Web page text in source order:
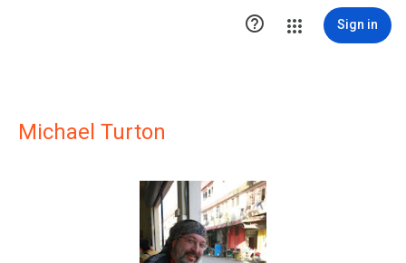
 Sign in
Michael Turton